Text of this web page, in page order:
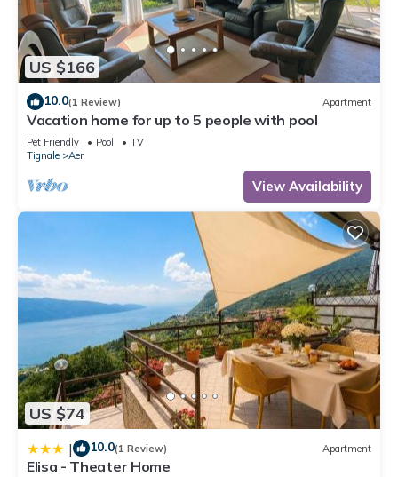
US $166
10.0(1 Review) Apartment
Vacation home for up to 5 people with pool
Pet Friendly Pool
TV
Tignale
Aer
View Availability
US $74
| 10.0(1 Review) Apartment
Elisa - Theater Home